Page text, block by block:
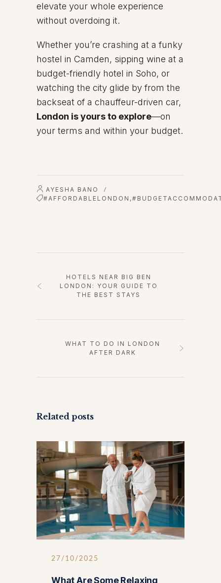
elevate your whole experience
without overdoing it.
Whether you’re crashing at a funky
hostel in Camden, sipping wine at a
budget-friendly hotel in Soho, or
watching the city glide by from the
backseat of a chauffeur-driven car,
London is yours to explore—on
your terms and within your budget.
AYESHA BANO /
#AFFORDABLELONDON ,
HOTELS NEAR BIG BEN
LONDON: YOUR GUIDE TO
THE BEST STAYS
WHAT TO DO IN LONDON
AFTER DARK
Related posts
27/10/2025
What Are Some Relaxing